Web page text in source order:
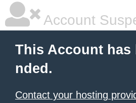
Account
This Account has
nded.
Contact your hosting